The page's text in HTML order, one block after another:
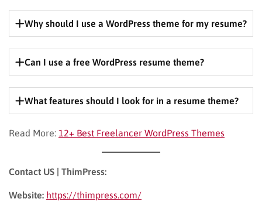
Why should I use a WordPress theme for my resume?
options, and a wide range of features specifically
and skills online.
Can I use a free WordPress resume theme?
available. However, premium themes often offer more
What features should I look for in a resume theme?
responsiveness, portfolio options (if needed), and
integration with social media platforms.
Read More: 12+ Best Freelancer WordPress Themes
Contact US | ThimPress:
Website: https://thimpress.com/